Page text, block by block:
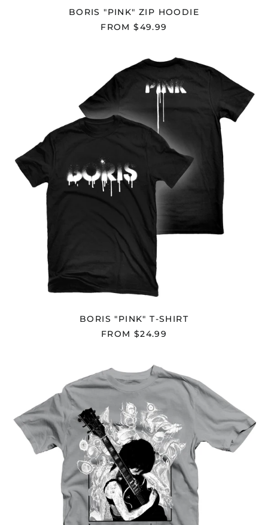
BORIS "PINK" ZIP HOODIE
FROM $49.99
BORIS
"PINK"
SHIRT
BORIS "PINK" T-SHIRT
FROM $24.99
BORIS
"DRONEVIL
-
"
T-
SHIRT
Belarus (USD $)
Belgium (EUR €)
Belize (BZD $)
Benin (XOF Fr)
Bermuda (USD $)
Bhutan (USD $)
Bolivia (BOB Bs.)
Herzegovina (BAM
Botswana (BWP P)
British Indian Ocean
Bulgaria (EUR €)
Burkina Faso (XOF Fr)
Burundi (BIF Fr)
Cambodia (KHR ៛)
Cameroon (XAF CFA)
Canada (CAD $)
Cape Verde (CVE $)
Netherlands (USD $)